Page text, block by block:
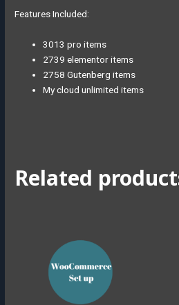
Features Included:
3013 pro items
2739 elementor items
2758 Gutenberg items
My cloud unlimited items
Related